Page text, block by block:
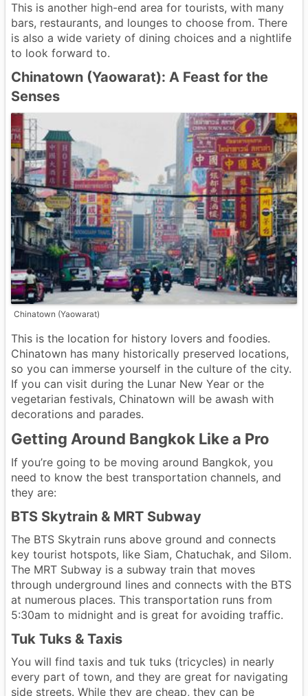
This is another high-end area for tourists, with many
bars, restaurants, and lounges to choose from. There
is also a wide variety of dining choices and a nightlife
to look forward to.
Chinatown (Yaowarat): A Feast for the
Senses
Chinatown (Yaowarat)
This is the location for history lovers and foodies.
Chinatown has many historically preserved locations,
so you can immerse yourself in the culture of the city.
If you can visit during the Lunar New Year or the
vegetarian festivals, Chinatown will be awash with
decorations and parades.
Getting Around Bangkok Like a Pro
If you’re going to be moving around Bangkok, you
need to know the best transportation channels, and
they are:
BTS Skytrain & MRT Subway
The BTS Skytrain runs above ground and connects
key tourist hotspots, like Siam, Chatuchak, and Silom.
The MRT Subway is a subway train that moves
through underground lines and connects with the BTS
at numerous places. This transportation runs from
5:30am to midnight and is great for avoiding traffic.
Tuk Tuks & Taxis
You will find taxis and tuk tuks (tricycles) in nearly
every part of town, and they are great for navigating
side streets. While they are cheap, they can be